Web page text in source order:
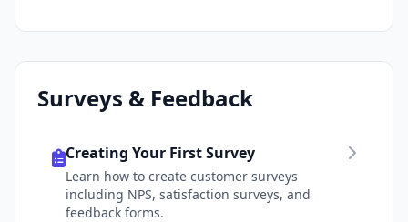
Surveys & Feedback
Creating Your First Survey
Learn how to create customer surveys
including NPS, satisfaction surveys, and
feedback forms.